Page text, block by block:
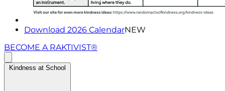
Download 2026 CalendarNEW
BECOME A RAKTIVIST®
Kindness at School